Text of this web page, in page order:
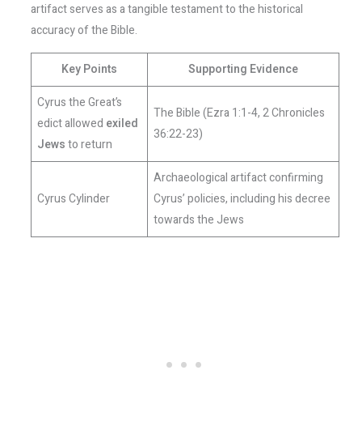
artifact serves as a tangible testament to the historical
accuracy of the Bible.
Key Points
Supporting Evidence
Cyrus the Great’s
edict allowed exiled
Jewsto return
The Bible (Ezra 1:1-4, 2 Chronicles
36:22-23)
Cyrus Cylinder
Archaeological artifact confirming
Cyrus’ policies, including his decree
towards the Jews